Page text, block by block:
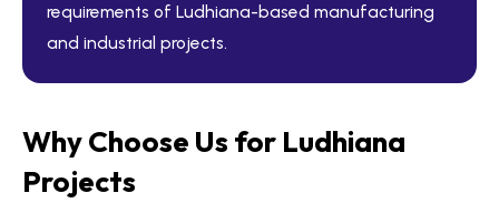
requirements of Ludhiana-based manufacturing
and industrial projects.
Why Choose Us for Ludhiana
Projects